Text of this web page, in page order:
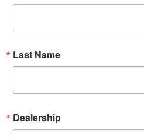
Last Name
Dealership